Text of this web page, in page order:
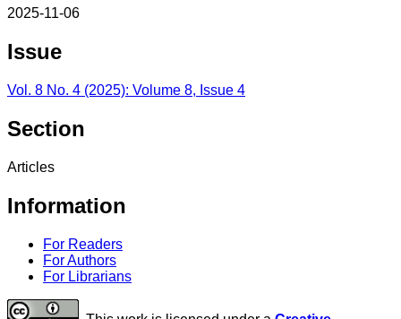
2025-11-06
Issue
Vol. 8 No. 4 (2025): Volume 8, Issue 4
Section
Articles
Information
For Readers
For Authors
For Librarians